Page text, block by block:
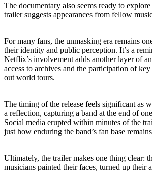
The documentary also seems ready to
trailer suggests appearances from fellow
For many fans, the unmasking era remains
their identity and public perception. It’s a
Netflix’s involvement adds another layer of
access to archives and the participation of
out world tours.
The timing of the release feels significant as
a reflection, capturing a band at the end of
Social media erupted within minutes of the
just how enduring the band’s fan base
Ultimately, the trailer makes one thing clear:
musicians painted their faces, turned up their